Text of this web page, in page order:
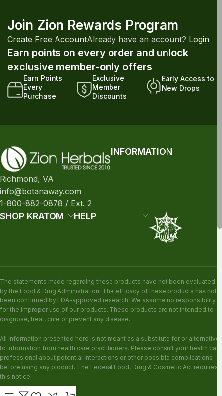
Join Zion Rewards Program
Create Free AccountAlready have an account? Login
Earn points on every order and unlock
exclusive member-only offers
Earn Points
Every
Purchase
Exclusive
Member
Discounts
Early Access to
New Drops
Richmond, VA
info@botanaway.com
1-800-882-0878 / Ext. 2
INFORMATION
SHOP KRATOM HELP
The statements made regarding these products have not been evaluated
by the Food & Drug Administration. The efficacy of these products has not
been confirmed by FDA-approved research. We assume no responsibility
for the improper use of our products. These products are not intended to
diagnose, treat, cure or prevent any disease.
All information presented here is not meant as a substitute for or alternative
to information from health care practitioners. Please consult your health care
professional about potential interactions or other possible complications
before using any product. The Federal Food, Drug & Cosmetic Act requires
this notice.